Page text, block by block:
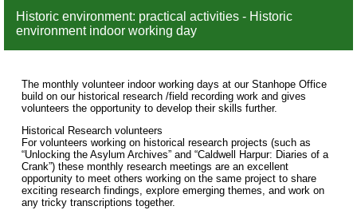
Historic environment: practical activities - Historic
environment indoor working day
The monthly volunteer indoor working days at our Stanhope Office
build on our historical research /field recording work and gives
volunteers the opportunity to develop their skills further.
Historical Research volunteers
For volunteers working on historical research projects (such as
“Unlocking the Asylum Archives” and “Caldwell Harpur: Diaries of a
Crank”) these monthly research meetings are an excellent
opportunity to meet others working on the same project to share
exciting research findings, explore emerging themes, and work on
any tricky transcriptions together.